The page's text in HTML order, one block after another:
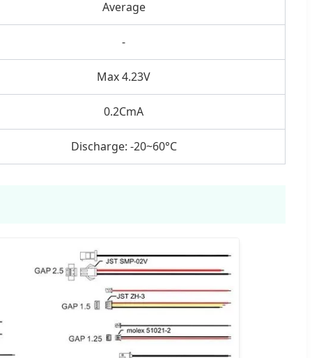
Average
-
Max 4.23V
0.2CmA
Discharge: -20~60°C